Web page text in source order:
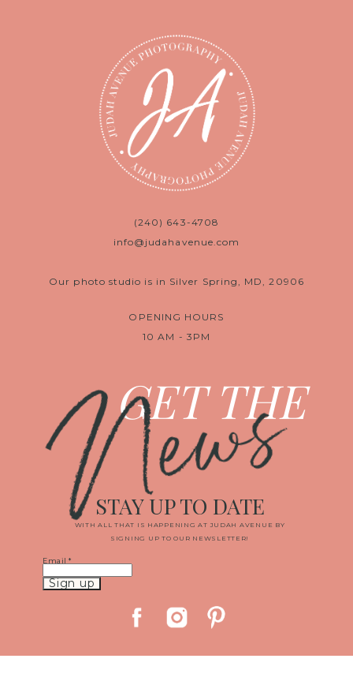
(240) 643-4708
info@judahavenue.com
Our photo studio is in Silver Spring, MD, 20906
OPENING HOURS
10 AM - 3PM
GET THE
News
WITH ALL THAT IS HAPPENING AT JUDAH AVENUE BY
SIGNING UP TO OUR NEWSLETTER!
STAY UP TO DATE
Email*
Constant